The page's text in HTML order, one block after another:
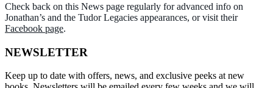
Check back on this News page regularly for advanced info on
Jonathan’s and the Tudor Legacies appearances, or visit their
Facebook page.
NEWSLETTER
Keep up to date with offers, news, and exclusive peeks at new